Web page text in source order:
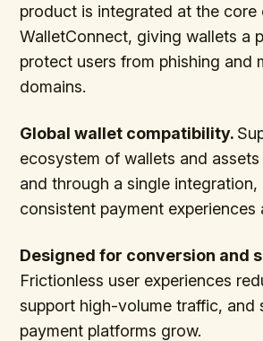
product is integrated at the core
WalletConnect, giving wallets a
protect users from phishing and
domains.
Global wallet compatibility.
ecosystem of wallets and
and through a single integration,
consistent payment experiences
Designed for conversion and
Frictionless user experiences
support high-volume traffic, and
payment platforms grow.